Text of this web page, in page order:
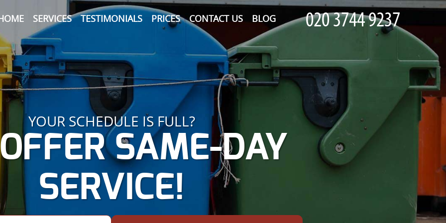
SERVICES TESTIMONIALS PRICES CONTACT US BLOG
YOUR SCHEDULE IS FULL?
SAME-DAY
SERVICE!